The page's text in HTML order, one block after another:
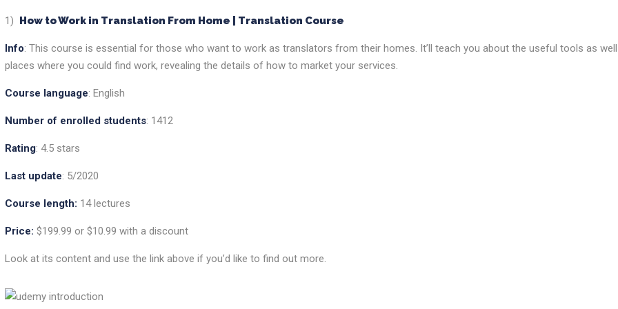
1) How to Work in Translation From Home | Translation Course
Info: This course is essential for those who want to work as translators from their homes. It’ll teach you about the useful tools as
places where you could find work, revealing the details of how to market your services.
Course language: English
Number of enrolled students: 1412
Rating: 4.5 stars
Last update: 5/2020
Course length: 14 lectures
Price: $199.99 or $10.99 with a discount
Look at its content and use the link above if you’d like to find out more.